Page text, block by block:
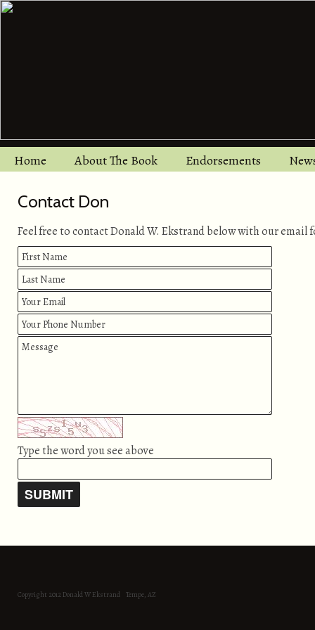
Home About The Book Endorsements
Contact Don
Feel free to contact Donald W. Ekstrand below with our email
Type the word you see above
Copyright 2012 Donald W Ekstrand Tempe, AZ